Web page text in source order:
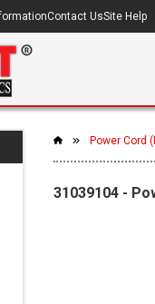
Contact UsSite Help
Power Cord
31039104 -